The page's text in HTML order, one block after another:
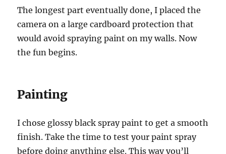
The longest part eventually done, I placed the
camera on a large cardboard protection that
would avoid spraying paint on my walls. Now
the fun begins.
Painting
I chose glossy black spray paint to get a smooth
finish. Take the time to test your paint spray
before doing anything else. This way you’ll